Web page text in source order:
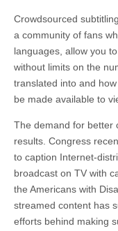
Crowdsourced
a community of fans
languages, allow you
without limits on the
translated into and
be made available to
The demand for better
results. Congress
to caption Internet-
broadcast on TV with
the Americans with
streamed content has
efforts behind making